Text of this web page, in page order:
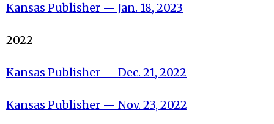
Kansas Publisher — Jan. 18, 2023
2022
Kansas Publisher — Dec. 21, 2022
Kansas Publisher — Nov. 23, 2022